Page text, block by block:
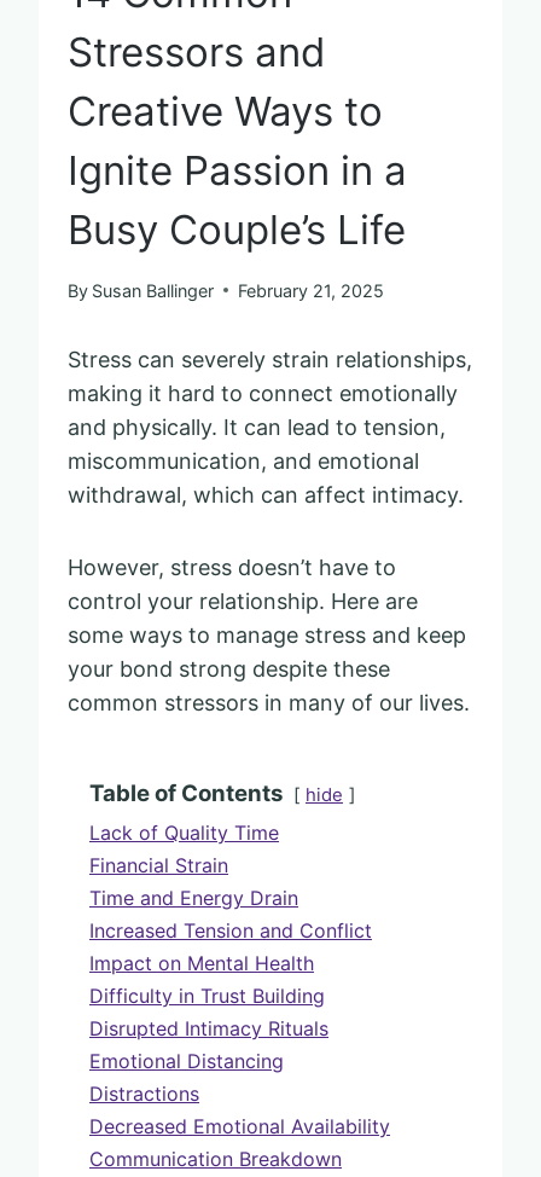
Stressors and
Creative Ways to
Ignite Passion in a
Busy Couple’s Life
By Susan Ballinger February 21, 2025
Stress can severely strain relationships,
making it hard to connect emotionally
and physically. It can lead to tension,
miscommunication, and emotional
withdrawal, which can affect intimacy.
However, stress doesn’t have to
control your relationship. Here are
some ways to manage stress and keep
your bond strong despite these
common stressors in many of our lives.
Table of Contents hide
Lack of Quality Time
Financial Strain
Time and Energy Drain
Increased Tension and Conflict
Impact on Mental Health
Difficulty in Trust Building
Disrupted Intimacy Rituals
Emotional Distancing
Distractions
Decreased Emotional Availability
Communication Breakdown